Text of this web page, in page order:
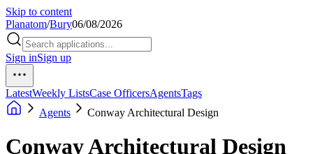
Skip to content
Planatom/Bury06/08/2026
Sign inSign up
LatestWeekly ListsCase OfficersAgentsTags
Agents
Conway Architectural Design
Conway Architectural Design